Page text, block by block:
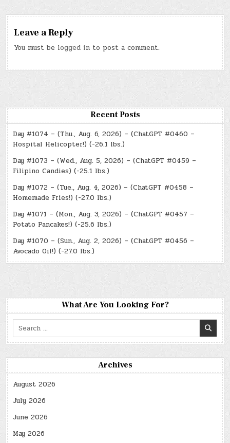
Leave a Reply
You must be logged in to post a comment.
Recent Posts
Day #1074 – (Thu., Aug. 6, 2026) – (ChatGPT #0460 –
Hospital Helicopter!) (-26.1 lbs.)
Day #1073 – (Wed., Aug. 5, 2026) – (ChatGPT #0459 –
Filipino Candies) (-25.1 lbs.)
Day #1072 – (Tue., Aug. 4, 2026) – (ChatGPT #0458 –
Homemade Fries!) (-27.0 lbs.)
Day #1071 – (Mon., Aug. 3, 2026) – (ChatGPT #0457 –
Potato Pancakes!) (-25.6 lbs.)
Day #1070 – (Sun., Aug. 2, 2026) – (ChatGPT #0456 –
Avocado Oil!) (-27.0 lbs.)
What Are You Looking For?
Search
for:
Archives
August 2026
July 2026
June 2026
May 2026